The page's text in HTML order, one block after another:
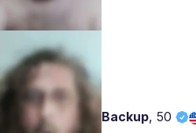
Backup, 50